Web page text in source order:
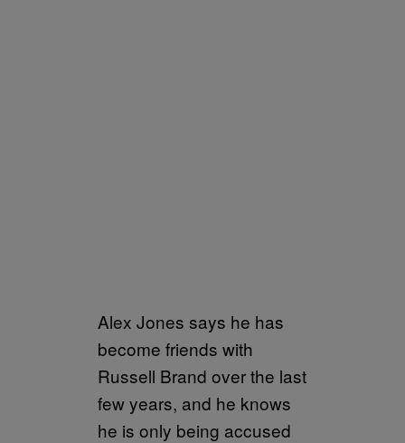
Alex Jones says he has
become friends with
Russell Brand over the last
few years, and he knows
he is only being accused